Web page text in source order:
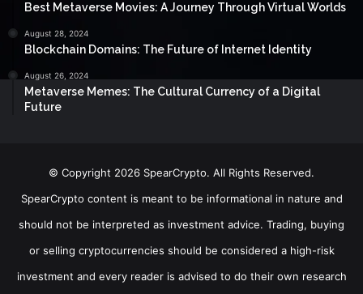
Best Metaverse Movies: A Journey Through Virtual Worlds
August 28, 2024
Blockchain Domains: The Future of Internet Identity
August 26, 2024
Metaverse Memes: The Cultural Currency of a Digital
Future
© Copyright 2026 SpearCrypto. All Rights Reserved.
SpearCrypto content is meant to be informational in nature and
should not be interpreted as investment advice. Trading, buying
or selling cryptocurrencies should be considered a high-risk
investment and every reader is advised to do their own research